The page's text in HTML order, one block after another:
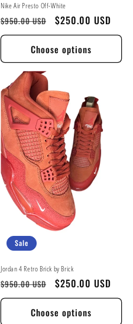
Nike Air Presto Off-White
Regular
price
$950.00 USD
Sale
price
$250.00 USD
Choose options
Sale
Jordan 4 Retro Brick by Brick
Regular
price
$950.00 USD
Sale
price
$250.00 USD
Choose options